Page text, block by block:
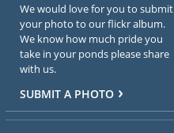
We would love for you to submit
your photo to our flickr album.
We know how much pride you
take in your ponds please share
with us.
SUBMIT A PHOTO